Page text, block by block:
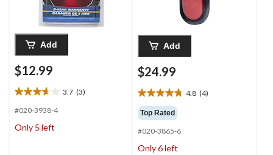
Add
$12.99
3.7 (3)
3.7
out
5
#020-3938-4
Only 5 left
Add
$24.99
4.8 (4)
4.8
out
of
5
stars.
Top Rated
#020-3865-6
Only 6 left